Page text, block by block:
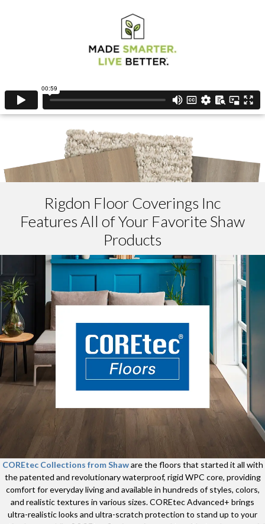
Rigdon Floor Coverings Inc
Features All of Your Favorite Shaw
Products
COREtec Collections from Shaware the floors that started it all with
the patented and revolutionary waterproof, rigid WPC core, providing
comfort for everyday living and available in hundreds of styles, colors,
and realistic textures in various sizes. COREtec Advanced+ brings
ultra-realistic looks and ultra-scratch protection to stand up to your